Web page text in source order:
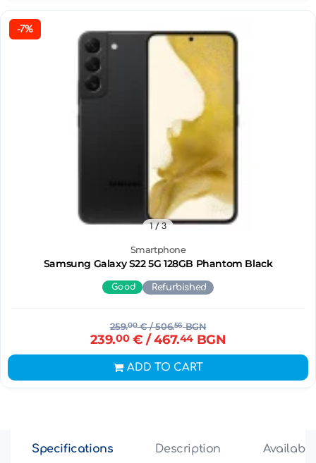
-7%
Smartphone
Samsung Galaxy S22 5G 128GB Phantom Black
1/ 3
Good Refurbished
259.00€/ 506.56BGN
239.00€ / 467.44BGN
ADD TO CART
Specifications Description